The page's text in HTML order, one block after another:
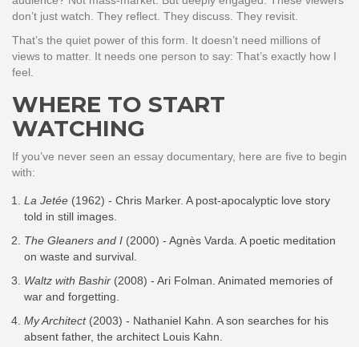
don’t just watch. They reflect. They discuss. They revisit.
That’s the quiet power of this form. It doesn’t need millions of
views to matter. It needs one person to say: That’s exactly how I
feel.
WHERE TO START
WATCHING
If you’ve never seen an essay documentary, here are five to begin
with:
La Jetée (1962) - Chris Marker. A post-apocalyptic love story
told in still images.
The Gleaners and I (2000) - Agnès Varda. A poetic meditation
on waste and survival.
Waltz with Bashir (2008) - Ari Folman. Animated memories of
war and forgetting.
My Architect(2003) - Nathaniel Kahn. A son searches for his
absent father, the architect Louis Kahn.